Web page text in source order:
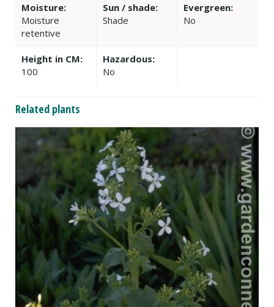
Moisture:
Moisture
retentive
Sun / shade:
Shade
Evergreen:
No
Height in CM:
100
Hazardous:
No
Related plants